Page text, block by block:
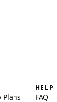
Plans
HELP
FAQ